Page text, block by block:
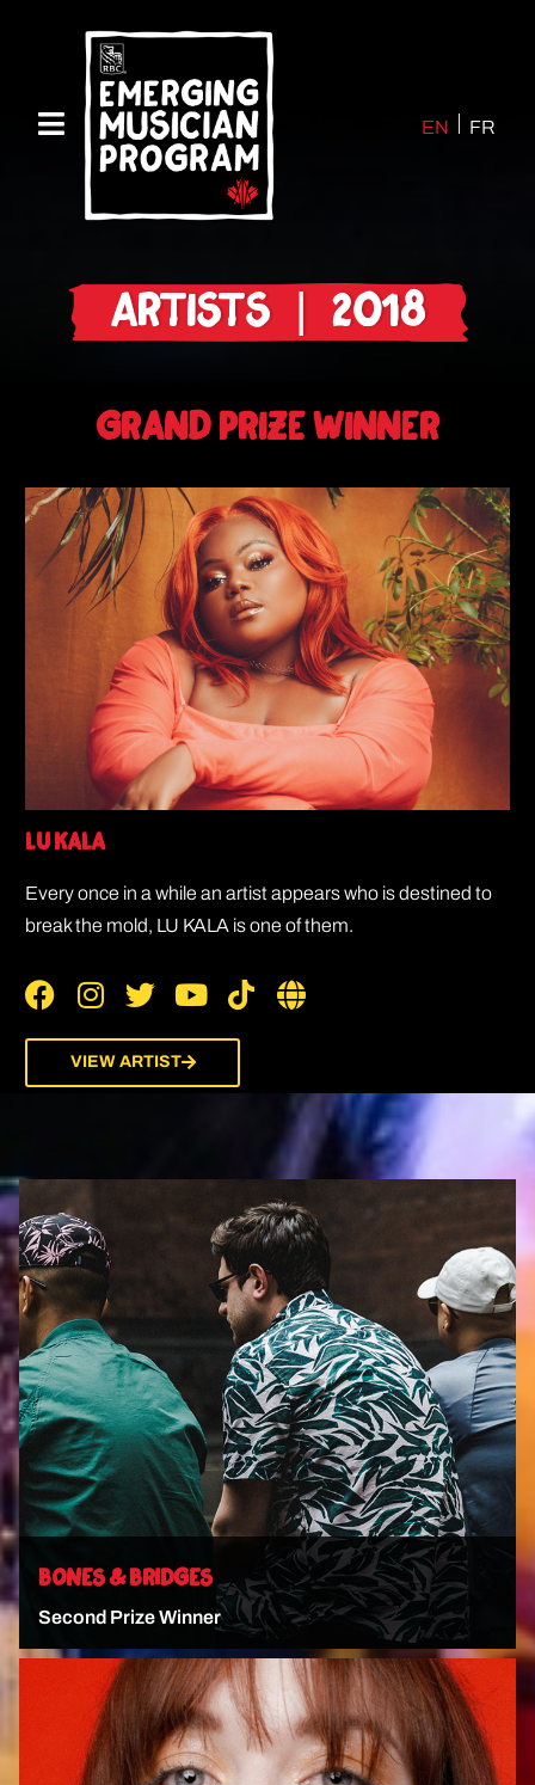
EN FR
ARTISTS | 2018
GRAND PRIZE WINNER
LU KALA
Every once in a while an artist appears who is destined to
break the mold, LU KALA is one of them.
VIEW ARTIST
BONES & BRIDGES
Second Prize Winner
VIEW ARTIST